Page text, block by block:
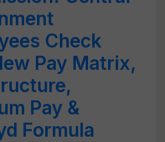
Check
Pay Matrix,
Pay &
Formula